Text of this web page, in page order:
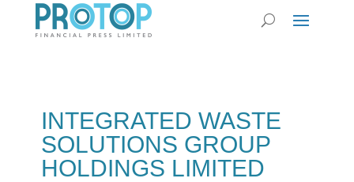
INTEGRATED WASTE
SOLUTIONS GROUP
HOLDINGS LIMITED‭ ‬